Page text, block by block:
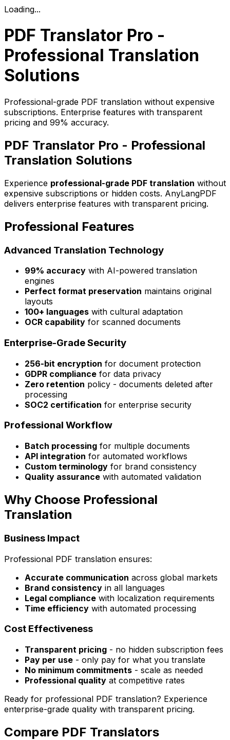
Loading...
PDF Translator Pro -
Professional Translation
Solutions
Professional-grade PDF translation without expensive
subscriptions. Enterprise features with transparent
pricing and 99% accuracy.
PDF Translator Pro - Professional
Translation Solutions
Experience professional-grade PDF translation without
expensive subscriptions or hidden costs. AnyLangPDF
delivers enterprise features with transparent pricing.
Professional Features
Advanced Translation Technology
99% accuracy with AI-powered translation
engines
Perfect format preservation maintains original
layouts
100+ languages with cultural adaptation
OCR capability for scanned documents
Enterprise-Grade Security
256-bit encryption for document protection
GDPR compliance for data privacy
Zero retention policy - documents deleted after
processing
SOC2 certification for enterprise security
Professional Workflow
Batch processing for multiple documents
API integration for automated workflows
Custom terminology for brand consistency
Quality assurance with automated validation
Why Choose Professional
Translation
Business Impact
Professional PDF translation ensures:
Accurate communication across global markets
Brand consistency in all languages
Legal compliance with localization requirements
Time efficiency with automated processing
Cost Effectiveness
Transparent pricing - no hidden subscription fees
Pay per use - only pay for what you translate
No minimum commitments - scale as needed
Professional quality at competitive rates
Ready for professional PDF translation? Experience
enterprise-grade quality with transparent pricing.
Compare PDF Translators